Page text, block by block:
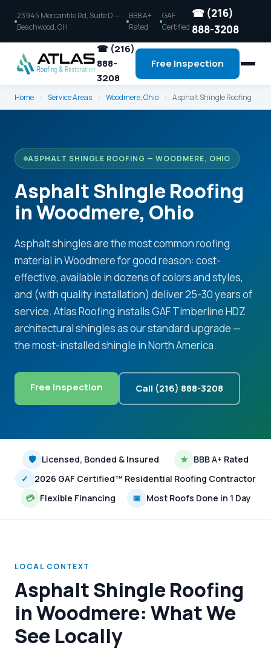
23945 Mercantile Rd, Suite D —
Beachwood, OH
BBB A+
Rated
GAF
Certified
☎ (216)
888-3208
☎ (216)
888-
3208
Free Inspection
Home › Service Areas › Woodmere, Ohio › Asphalt Shingle Roofing
ASPHALT SHINGLE ROOFING — WOODMERE, OHIO
Asphalt Shingle Roofing
in Woodmere, Ohio
Asphalt shingles are the most common roofing
material in Woodmere for good reason: cost-
effective, available in dozens of colors and styles,
and (with quality installation) deliver 25-30 years of
service. Atlas Roofing installs GAF Timberline HDZ
architectural shingles as our standard upgrade —
the most-installed shingle in North America.
Free Inspection Call (216) 888-3208
🛡 Licensed, Bonded & Insured ★ BBB A+ Rated
✓
2026 GAF Certified™ Residential Roofing Contractor
💳 Flexible Financing 📅 Most Roofs Done in 1 Day
LOCAL CONTEXT
Asphalt Shingle Roofing
in Woodmere: What We
See Locally